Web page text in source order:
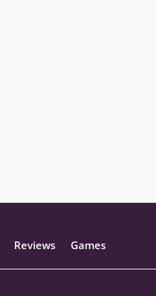
Reviews Games